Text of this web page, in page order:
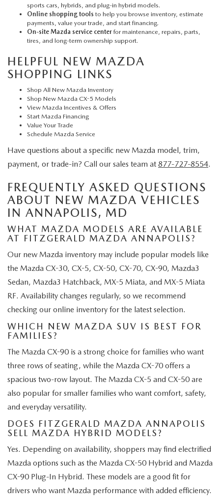
sports cars, hybrids, and plug-in hybrid models.
Online shopping tools to help you browse inventory, estimate
payments, value your trade, and start financing.
On-site Mazda service center for maintenance, repairs, parts,
tires, and long-term ownership support.
HELPFUL NEW MAZDA
SHOPPING LINKS
Shop All New Mazda Inventory
Shop New Mazda CX-5 Models
View Mazda Incentives & Offers
Start Mazda Financing
Value Your Trade
Schedule Mazda Service
Have questions about a specific new Mazda model, trim,
payment, or trade-in? Call our sales team at 877-727-8554.
FREQUENTLY ASKED QUESTIONS
ABOUT NEW MAZDA VEHICLES
IN ANNAPOLIS, MD
WHAT MAZDA MODELS ARE AVAILABLE
AT FITZGERALD MAZDA ANNAPOLIS?
Our new Mazda inventory may include popular models like
the Mazda CX-30, CX-5, CX-50, CX-70, CX-90, Mazda3
Sedan, Mazda3 Hatchback, MX-5 Miata, and MX-5 Miata
RF. Availability changes regularly, so we recommend
checking our online inventory for the latest selection.
WHICH NEW MAZDA SUV IS BEST FOR
FAMILIES?
The Mazda CX-90 is a strong choice for families who want
three rows of seating, while the Mazda CX-70 offers a
spacious two-row layout. The Mazda CX-5 and CX-50 are
also popular for smaller families who want comfort, safety,
and everyday versatility.
DOES FITZGERALD MAZDA ANNAPOLIS
SELL MAZDA HYBRID MODELS?
Yes. Depending on availability, shoppers may find electrified
Mazda options such as the Mazda CX-50 Hybrid and Mazda
CX-90 Plug-In Hybrid. These models are a good fit for
drivers who want Mazda performance with added efficiency.